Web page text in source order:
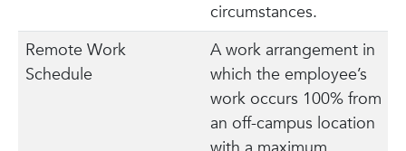
circumstances.
Remote Work
Schedule
A work arrangement in
which the employee’s
work occurs 100% from
an off-campus location